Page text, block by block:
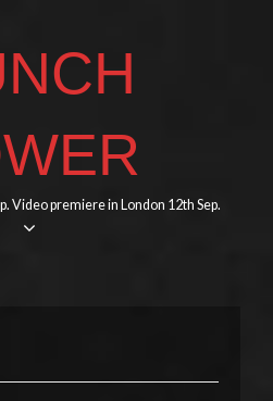
Video premiere in London 12th Sep.